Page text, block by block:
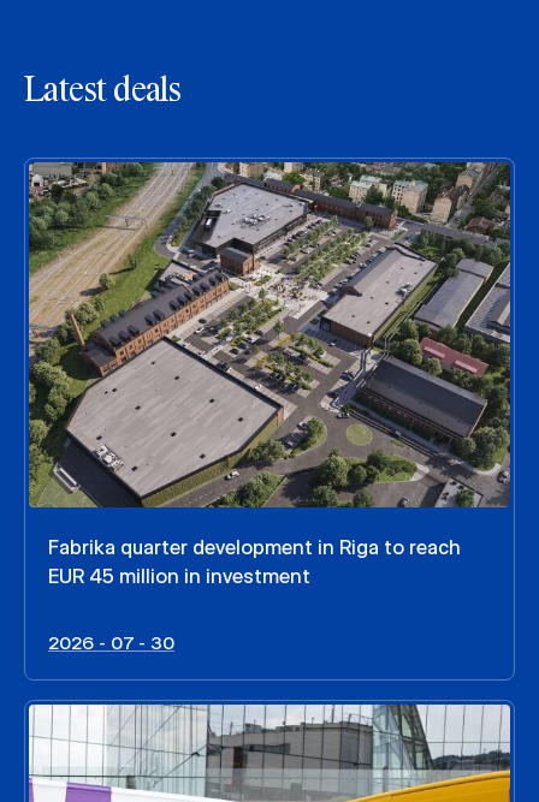
Latest deals
Fabrika quarter development in Riga to reach
EUR 45 million in investment
2026 - 07 - 30